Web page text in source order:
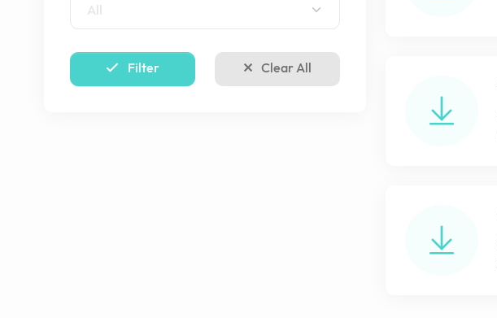
All
Filter Clear All